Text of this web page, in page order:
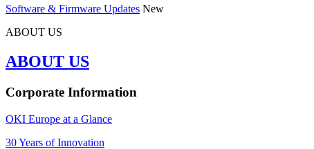
Software & Firmware Updates New
ABOUT US
ABOUT US
Corporate Information
OKI Europe at a Glance
30 Years of Innovation